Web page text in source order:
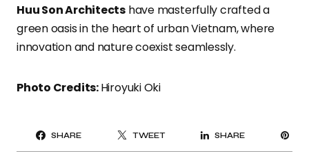
Huu Son Architectshave masterfully crafted a
green oasis in the heart of urban Vietnam, where
innovation and nature coexist seamlessly.
Photo Credits:Hiroyuki Oki
SHARE TWEET SHARE